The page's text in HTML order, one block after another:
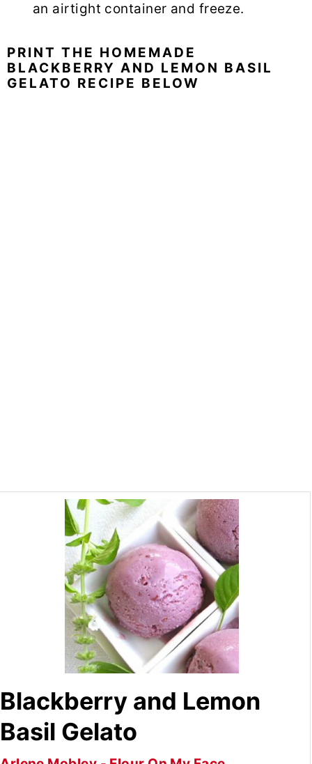
an airtight container and freeze.
PRINT THE HOMEMADE
BLACKBERRY AND LEMON BASIL
GELATO RECIPE BELOW
Blackberry and Lemon
Basil Gelato